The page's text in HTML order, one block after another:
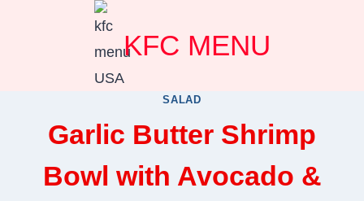
KFC MENU
SALAD
Garlic Butter Shrimp
Bowl with Avocado &